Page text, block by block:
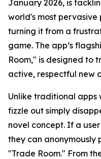
January 2026, is
world's most
turning it from a
game. The app’s
Room," is designed to
active, respectful new
Unlike traditional apps
fizzle out simply
novel concept. If a
they can anonymously
"Trade Room." From